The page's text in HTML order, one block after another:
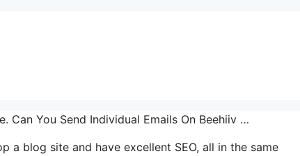
You Send Individual Emails On Beehiiv …
blog site and have excellent SEO, all in the same